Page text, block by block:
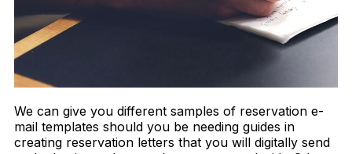
We can give you different samples of reservation e-
mail templates should you be needing guides in
creating reservation letters that you will digitally send